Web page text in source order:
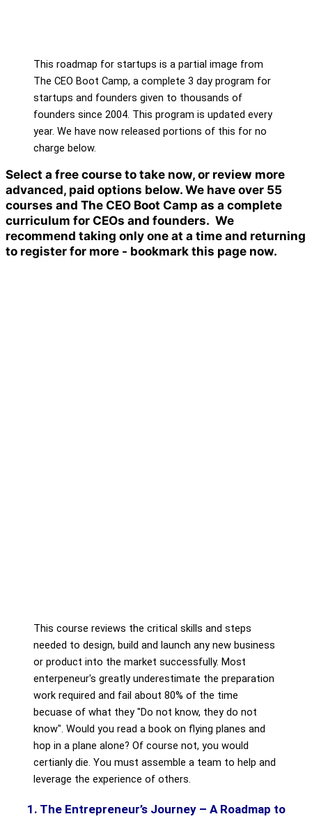
This roadmap for startups is a partial image from
The CEO Boot Camp, a complete 3 day program for
startups and founders given to thousands of
founders since 2004. This program is updated every
year. We have now released portions of this for no
charge below.
Select a free course to take now, or review more
advanced, paid options below. We have over 55
courses and The CEO Boot Camp as a complete
curriculum for CEOs and founders. We
recommend taking only one at a time and returning
to register for more - bookmark this page now.
This course reviews the critical skills and steps
needed to design, build and launch any new business
or product into the market successfully. Most
enterpeneur's greatly underestimate the preparation
work required and fail about 80% of the time
becuase of what they "Do not know, they do not
know". Would you read a book on flying planes and
hop in a plane alone? Of course not, you would
certianly die. You must assemble a team to help and
leverage the experience of others.
1. The Entrepreneur’s Journey – A Roadmap to